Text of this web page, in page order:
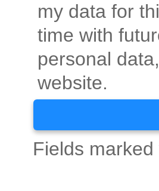
my data for
time with
personal
website.
Fields